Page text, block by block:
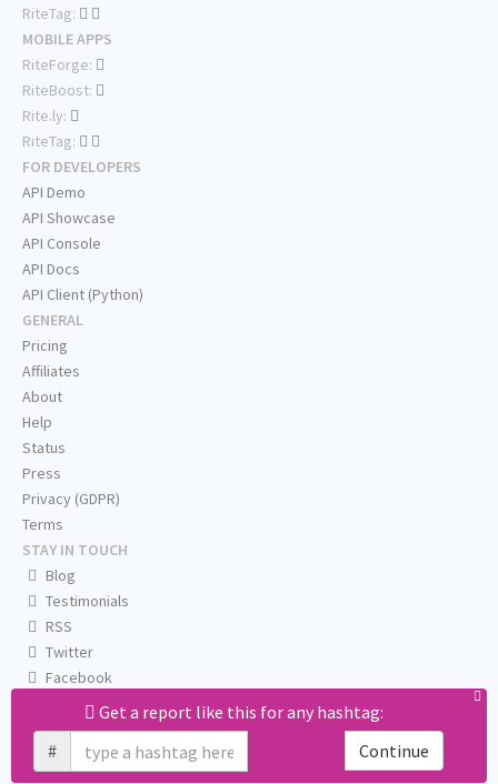
Get a report like this for any hashtag:
#
Continue
RiteTag:
MOBILE APPS
RiteForge:
RiteBoost:
Rite.ly:
RiteTag:
FOR DEVELOPERS
API Demo
API Showcase
API Console
API Docs
API Client (Python)
GENERAL
Pricing
Affiliates
About
Help
Status
Press
Privacy (GDPR)
Terms
STAY IN TOUCH
Blog
Testimonials
RSS
Twitter
Facebook
Email us